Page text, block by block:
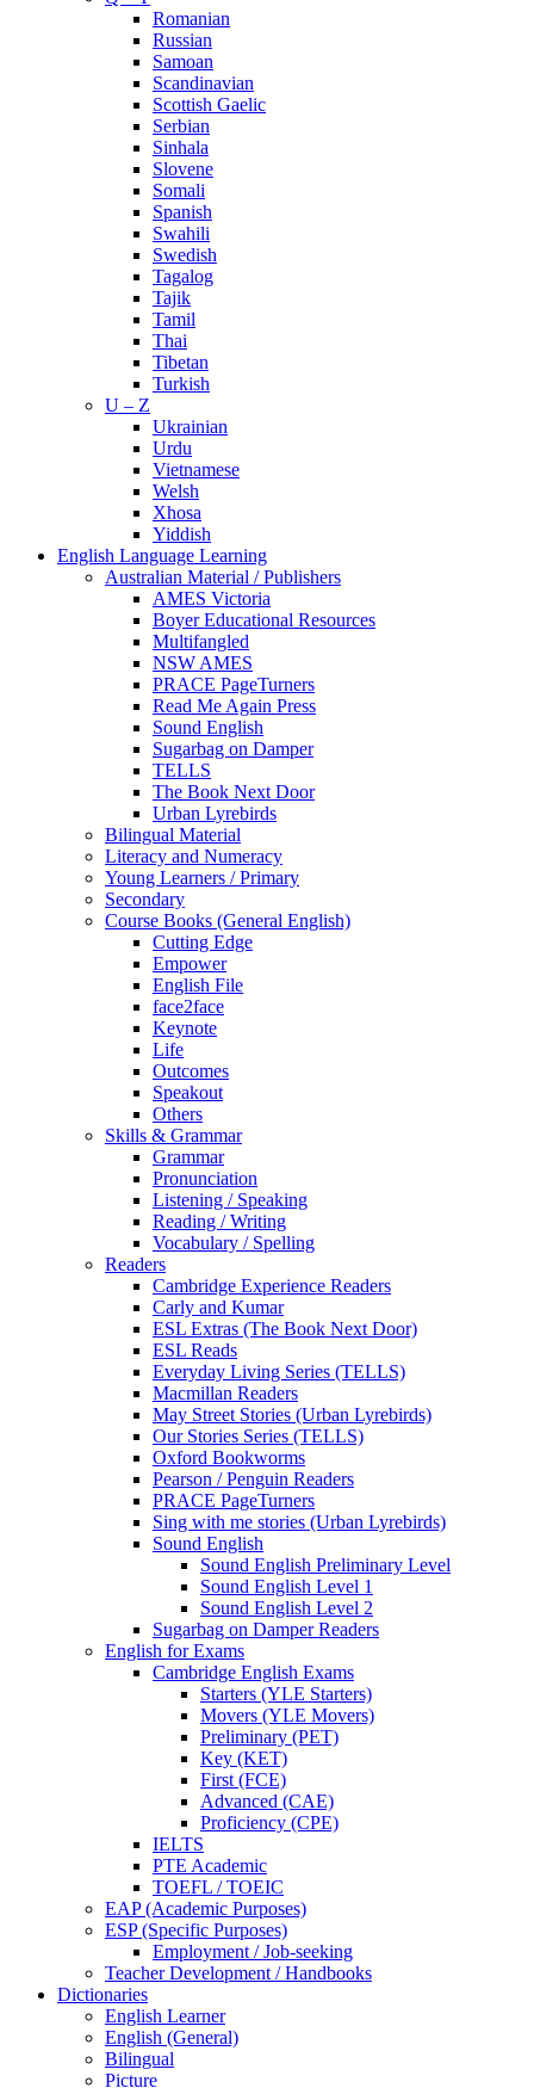
Romanian
Russian
Samoan
Scandinavian
Scottish Gaelic
Serbian
Sinhala
Slovene
Somali
Spanish
Swahili
Swedish
Tagalog
Tajik
Tamil
Thai
Tibetan
Turkish
U – Z
Ukrainian
Urdu
Vietnamese
Welsh
Xhosa
Yiddish
English Language Learning
Australian Material / Publishers
AMES Victoria
Boyer Educational Resources
Multifangled
NSW AMES
PRACE PageTurners
Read Me Again Press
Sound English
Sugarbag on Damper
TELLS
The Book Next Door
Urban Lyrebirds
Bilingual Material
Literacy and Numeracy
Young Learners / Primary
Secondary
Course Books (General English)
Cutting Edge
Empower
English File
face2face
Keynote
Life
Outcomes
Speakout
Others
Skills & Grammar
Grammar
Pronunciation
Listening / Speaking
Reading / Writing
Vocabulary / Spelling
Readers
Cambridge Experience Readers
Carly and Kumar
ESL Extras (The Book Next Door)
ESL Reads
Everyday Living Series (TELLS)
Macmillan Readers
May Street Stories (Urban Lyrebirds)
Our Stories Series (TELLS)
Oxford Bookworms
Pearson / Penguin Readers
PRACE PageTurners
Sing with me stories (Urban Lyrebirds)
Sound English
Sound English Preliminary Level
Sound English Level 1
Sound English Level 2
Sugarbag on Damper Readers
English for Exams
Cambridge English Exams
Starters (YLE Starters)
Movers (YLE Movers)
Preliminary (PET)
Key (KET)
First (FCE)
Advanced (CAE)
Proficiency (CPE)
IELTS
PTE Academic
TOEFL / TOEIC
EAP (Academic Purposes)
ESP (Specific Purposes)
Employment / Job-seeking
Teacher Development / Handbooks
Dictionaries
English Learner
English (General)
Bilingual
Picture